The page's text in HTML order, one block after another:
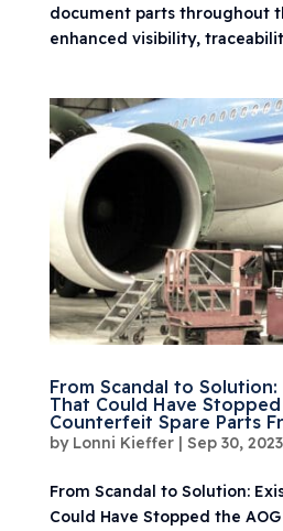
document parts throughout
enhanced visibility,
From Scandal to
That Could Have
Counterfeit Spare Parts
by Lonni Kieffer| Sep 30, 2023
From Scandal to Solution:
Could Have Stopped the